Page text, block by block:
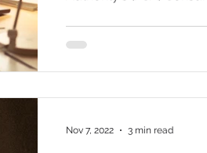
Nov 7, 2022 3 min read